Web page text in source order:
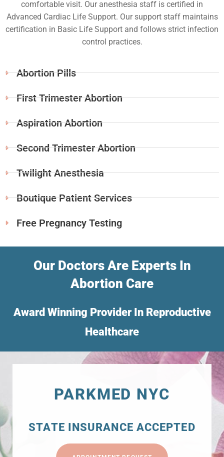
comfortable visit. Our anesthesia staff is certified in
Advanced Cardiac Life Support. Our support staff maintains
certification in Basic Life Support and follows strict infection
control practices.
Abortion Pills
First Trimester Abortion
Aspiration Abortion
Second Trimester Abortion
Twilight Anesthesia
Boutique Patient Services
Free Pregnancy Testing
Our Doctors Are Experts In
Abortion Care
Award Winning Provider In Reproductive
Healthcare
PARKMED NYC
STATE INSURANCE ACCEPTED